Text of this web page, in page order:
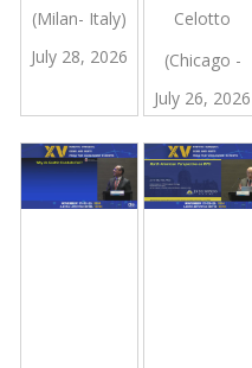
to Bariatric
Metabolic
High
Volume
Centre With
Different
Platforms
(Milan- Italy)
July 28, 2026
Sleeve
Celotto
(Chicago -
USA)
July 26, 2026